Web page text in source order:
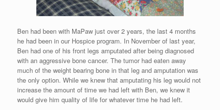
Ben had been with MaPaw just over 2 years, the last 4 months
he had been in our Hospice program. In November of last year,
Ben had one of his front legs amputated after being diagnosed
with an aggressive bone cancer. The tumor had eaten away
much of the weight bearing bone in that leg and amputation was
the only option. While we knew that amputating his leg would not
increase the amount of time we had left with Ben, we knew it
would give him quality of life for whatever time he had left.